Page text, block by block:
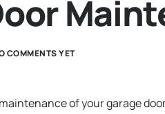
COMMENTS YET
of your garage